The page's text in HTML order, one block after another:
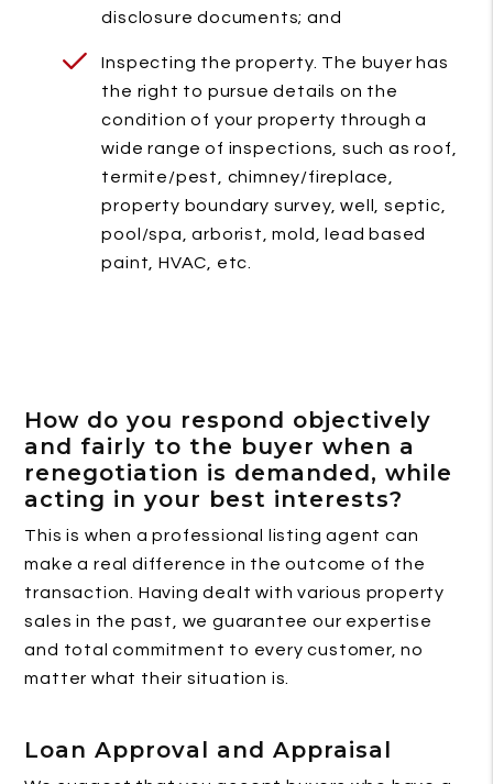
disclosure documents; and
Inspecting the property. The buyer has
the right to pursue details on the
condition of your property through a
wide range of inspections, such as roof,
termite/pest, chimney/fireplace,
property boundary survey, well, septic,
pool/spa, arborist, mold, lead based
paint, HVAC, etc.
How do you respond objectively
and fairly to the buyer when a
renegotiation is demanded, while
acting in your best interests?
This is when a professional listing agent can
make a real difference in the outcome of the
transaction. Having dealt with various property
sales in the past, we guarantee our expertise
and total commitment to every customer, no
matter what their situation is.
Loan Approval and Appraisal